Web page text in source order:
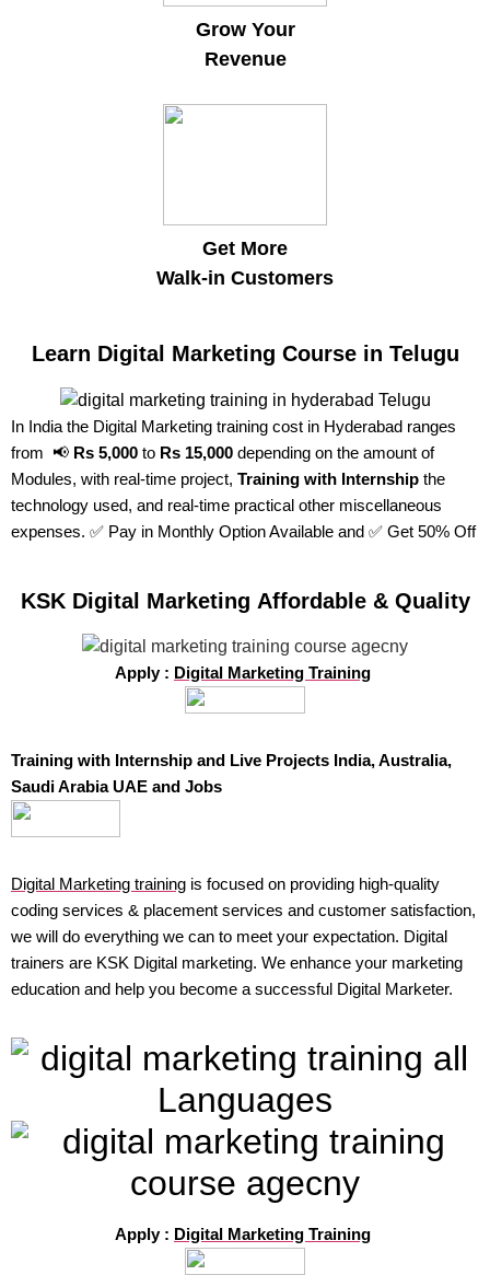
Grow Your
Revenue
Get More
Walk-in Customers
Learn Digital Marketing Course in Telugu
In India the Digital Marketing training cost in Hyderabad ranges
from 📢 Rs 5,000 to Rs 15,000 depending on the amount of
Modules, with real-time project, Training with Internship the
technology used, and real-time practical other miscellaneous
expenses. ✅ Pay in Monthly Option Available and ✅ Get 50% Off
KSK Digital Marketing Affordable & Quality
Apply : Digital Marketing Training
Training with Internship and Live Projects India, Australia,
Saudi Arabia UAE and Jobs
Digital Marketing training is focused on providing high-quality
coding services & placement services and customer satisfaction,
we will do everything we can to meet your expectation. Digital
trainers are KSK Digital marketing. We enhance your marketing
education and help you become a successful Digital Marketer.
Apply : Digital Marketing Training